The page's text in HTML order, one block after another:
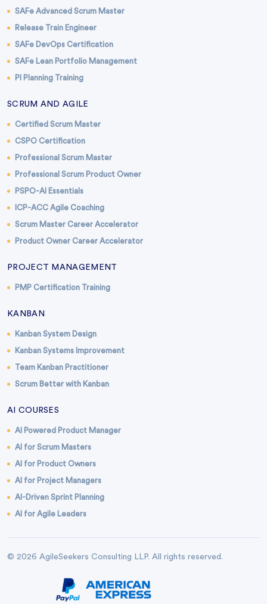
SAFe Advanced Scrum Master
Release Train Engineer
SAFe DevOps Certification
SAFe Lean Portfolio Management
PI Planning Training
SCRUM AND AGILE
Certified Scrum Master
CSPO Certification
Professional Scrum Master
Professional Scrum Product Owner
PSPO-AI Essentials
ICP-ACC Agile Coaching
Scrum Master Career Accelerator
Product Owner Career Accelerator
PROJECT MANAGEMENT
PMP Certification Training
KANBAN
Kanban System Design
Kanban Systems Improvement
Team Kanban Practitioner
Scrum Better with Kanban
AI COURSES
AI Powered Product Manager
AI for Scrum Masters
AI for Product Owners
AI for Project Managers
AI-Driven Sprint Planning
AI for Agile Leaders
© 2026 AgileSeekers Consulting LLP. All rights reserved.